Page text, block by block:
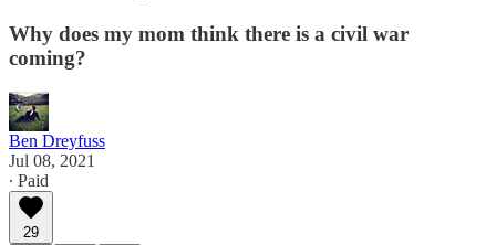
Why does my mom think there is a civil war
coming?
Ben Dreyfuss
Jul 08, 2021
∙ Paid
29